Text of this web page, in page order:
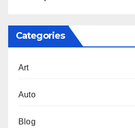
Categories
Art
Auto
Blog